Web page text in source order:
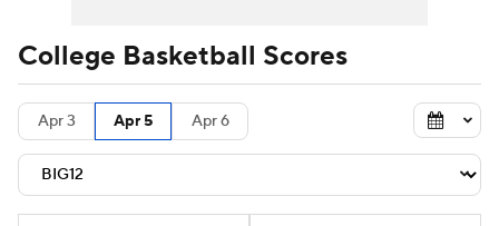
Men's Printable Bracket Schedule
NIT Bracket Standings
Stats Teams Players
College Basketball Scores
Apr 3 Apr 5 Apr 6